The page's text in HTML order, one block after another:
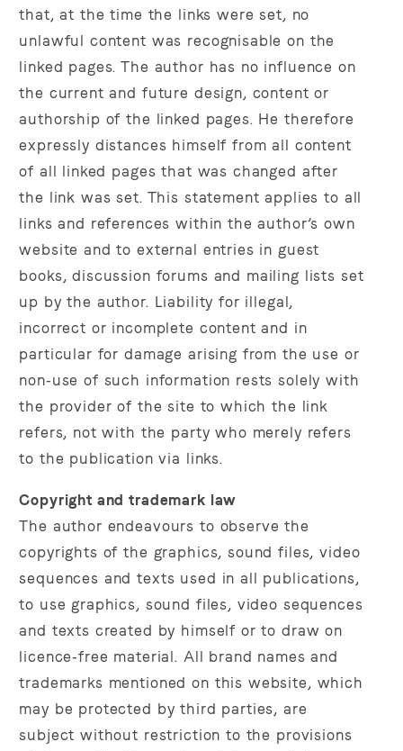
that, at the time the links were set, no
unlawful content was recognisable on the
linked pages. The author has no influence on
the current and future design, content or
authorship of the linked pages. He therefore
expressly distances himself from all content
of all linked pages that was changed after
the link was set. This statement applies to all
links and references within the author’s own
website and to external entries in guest
books, discussion forums and mailing lists set
up by the author. Liability for illegal,
incorrect or incomplete content and in
particular for damage arising from the use or
non‑use of such information rests solely with
the provider of the site to which the link
refers, not with the party who merely refers
to the publication via links.
Copyright and trademark law
The author endeavours to observe the
copyrights of the graphics, sound files, video
sequences and texts used in all publications,
to use graphics, sound files, video sequences
and texts created by himself or to draw on
licence‑free material. All brand names and
trademarks mentioned on this website, which
may be protected by third parties, are
subject without restriction to the provisions